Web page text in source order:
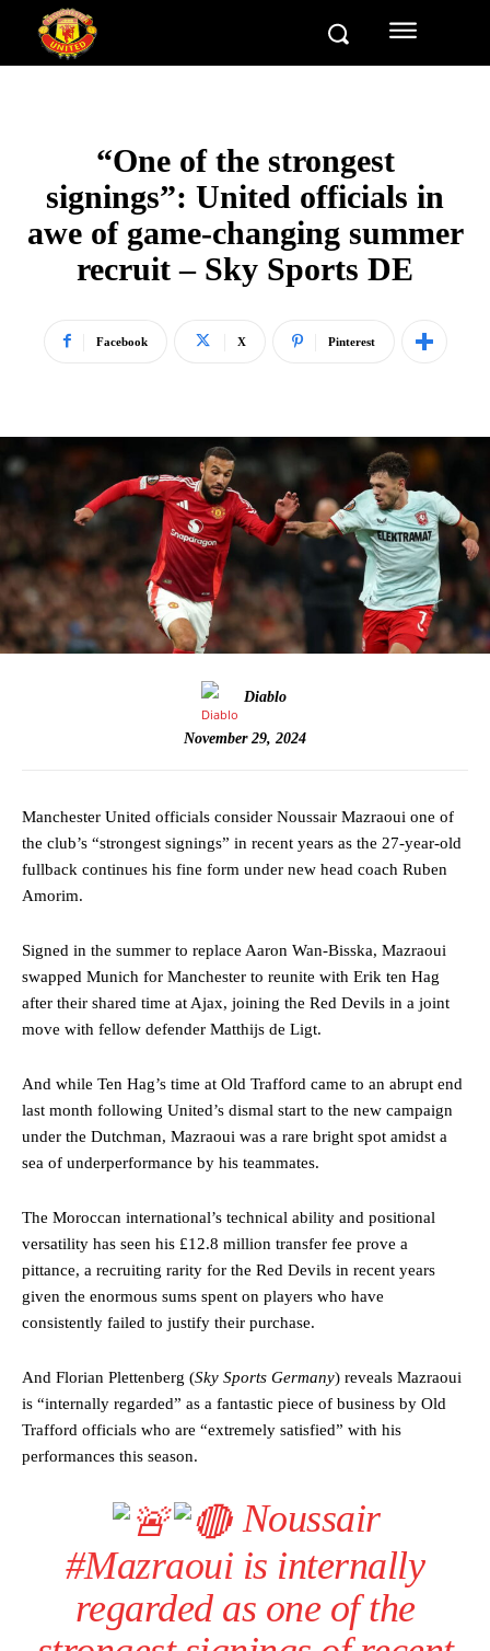
“One of the strongest
signings”: United officials in
awe of game-changing summer
recruit – Sky Sports DE
Facebook X Pinterest
Diablo
November 29, 2024
Manchester United officials consider Noussair Mazraoui one of
the club’s “strongest signings” in recent years as the 27-year-old
fullback continues his fine form under new head coach Ruben
Amorim.
Signed in the summer to replace Aaron Wan-Bisska, Mazraoui
swapped Munich for Manchester to reunite with Erik ten Hag
after their shared time at Ajax, joining the Red Devils in a joint
move with fellow defender Matthijs de Ligt.
And while Ten Hag’s time at Old Trafford came to an abrupt end
last month following United’s dismal start to the new campaign
under the Dutchman, Mazraoui was a rare bright spot amidst a
sea of underperformance by his teammates.
The Moroccan international’s technical ability and positional
versatility has seen his £12.8 million transfer fee prove a
pittance, a recruiting rarity for the Red Devils in recent years
given the enormous sums spent on players who have
consistently failed to justify their purchase.
And Florian Plettenberg (Sky Sports Germany) reveals Mazraoui
is “internally regarded” as a fantastic piece of business by Old
Trafford officials who are “extremely satisfied” with his
performances this season.
Noussair
#Mazraoui is internally
regarded as one of the